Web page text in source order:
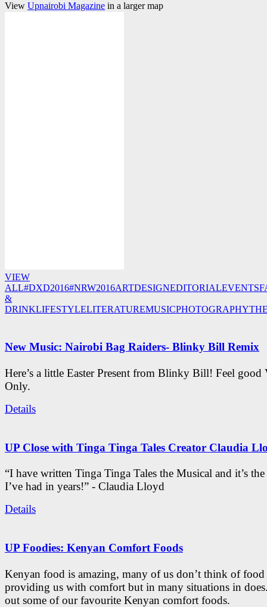
View Upnairobi Magazine in a larger map
VIEW
ALL#DXD2016#NRW2016ARTDESIGNEDITORIALEVENTS
&
DRINKLIFESTYLELITERATUREMUSICPHOTOGRAPHY
New Music: Nairobi Bag Raiders- Blinky Bill Remix
Here’s a little Easter Present from Blinky Bill! Feel good
Only.
Details
UP Close with Tinga Tinga Tales Creator Claudia
“I have written Tinga Tinga Tales the Musical and it’s
I’ve had in years!” - Claudia Lloyd
Details
UP Foodies: Kenyan Comfort Foods
Kenyan food is amazing, many of us don’t think of food
providing us with comfort but in many situations in
out some of our favourite Kenyan comfort foods.